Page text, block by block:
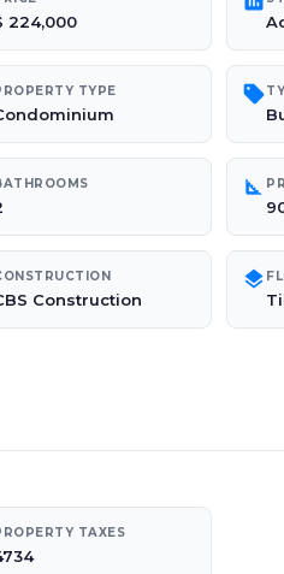
224,000
TYPE sell
square_foot
Construction
layers
TAXES